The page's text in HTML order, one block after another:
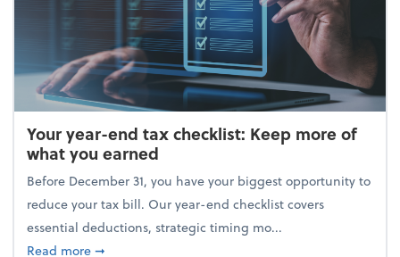
Your year-end tax checklist: Keep more of
what you earned
Before December 31, you have your biggest opportunity to
reduce your tax bill. Our year-end checklist covers
essential deductions, strategic timing mo...
Read moreabout Your year-end tax checklist: Keep more of
➞